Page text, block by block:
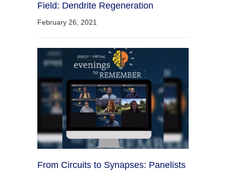
Field: Dendrite Regeneration
February 26, 2021
From Circuits to Synapses: Panelists